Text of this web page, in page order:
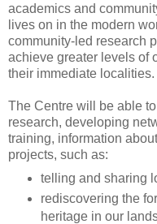
academics and
lives on in the modern
community-led research
achieve greater levels of
their immediate localities.
The Centre will be able
research, developing
training, information
projects, such as:
telling and sharing
rediscovering the
heritage in our